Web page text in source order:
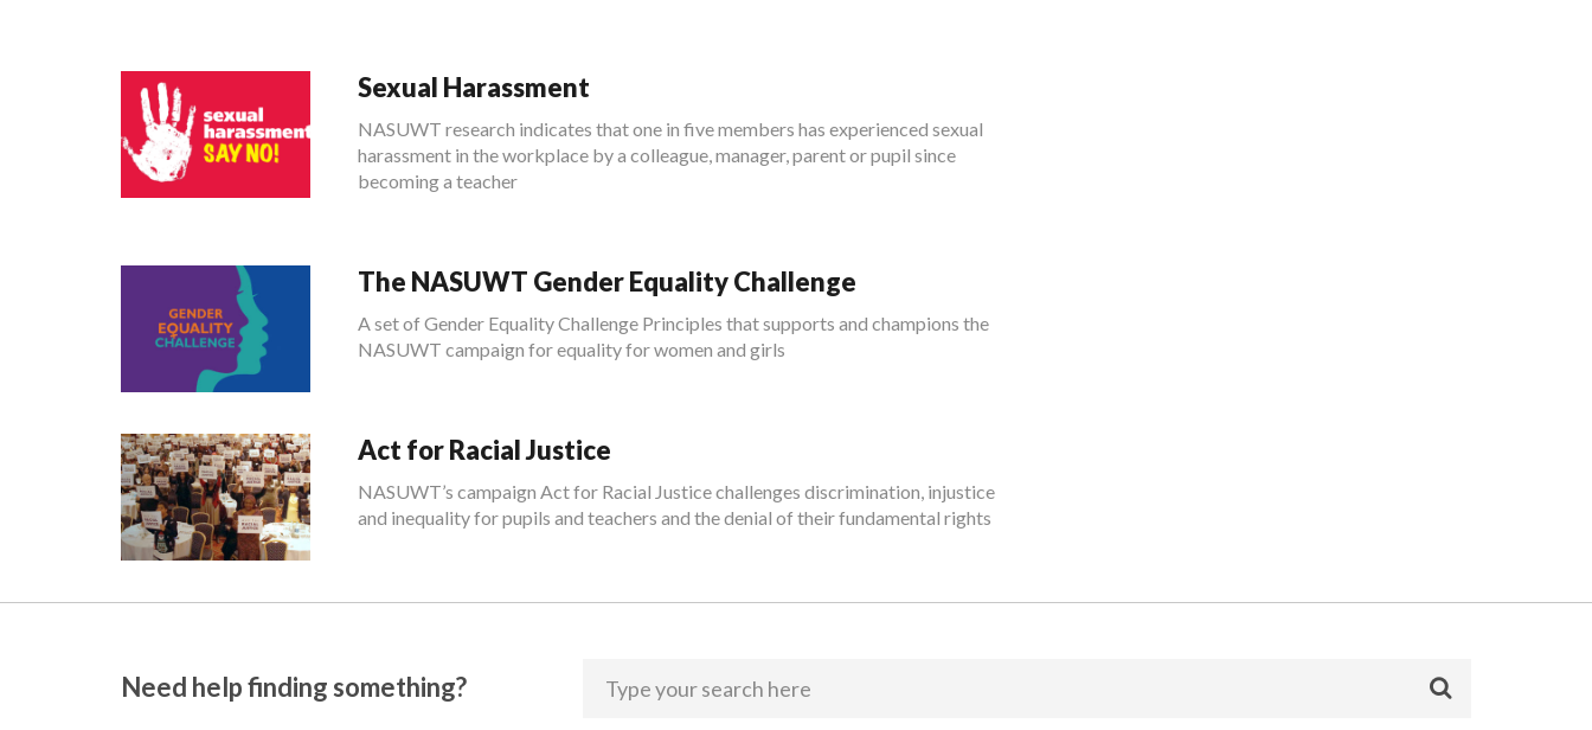
Sexual Harassment
NASUWT research indicates that one in five members has experienced sexual
harassment in the workplace by a colleague, manager, parent or pupil since
becoming a teacher
The NASUWT Gender Equality Challenge
A set of Gender Equality Challenge Principles that supports and champions the
NASUWT campaign for equality for women and girls
Act for Racial Justice
NASUWT’s campaign Act for Racial Justice challenges discrimination, injustice
and inequality for pupils and teachers and the denial of their fundamental rights
Need help finding something?